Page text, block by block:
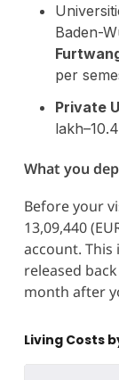
Baden-
per
Private
What you
Before your
13,09,440
account. This
released
month after
Living Costs